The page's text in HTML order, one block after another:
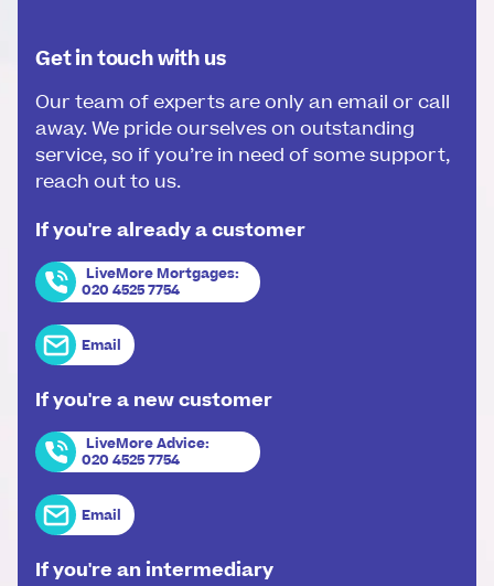
Get in touch with us
Our team of experts are only an email or call
away. We pride ourselves on outstanding
service, so if you’re in need of some support,
reach out to us.
If you're already a customer
LiveMore Mortgages:
020 4525 7754
Email
If you're a new customer
LiveMore Advice:
020 4525 7754
Email
If you're an intermediary